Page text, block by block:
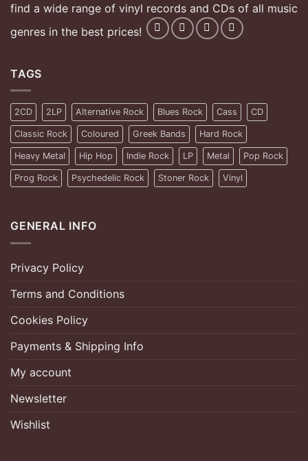
find a wide range of vinyl records and CDs of all music
genres in the best prices!
TAGS
2CD 2LP Alternative Rock Blues Rock Cass CD
Classic Rock Coloured Greek Bands Hard Rock
Heavy Metal Hip Hop Indie Rock LP Metal Pop Rock
Prog Rock Psychedelic Rock Stoner Rock Vinyl
GENERAL INFO
Privacy Policy
Terms and Conditions
Cookies Policy
Payments & Shipping Info
My account
Newsletter
Wishlist